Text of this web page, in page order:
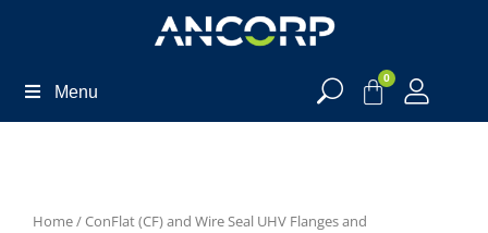
Menu
0
Home/ConFlat (CF) and Wire Seal UHV Flanges and